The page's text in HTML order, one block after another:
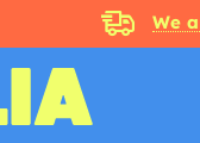
We